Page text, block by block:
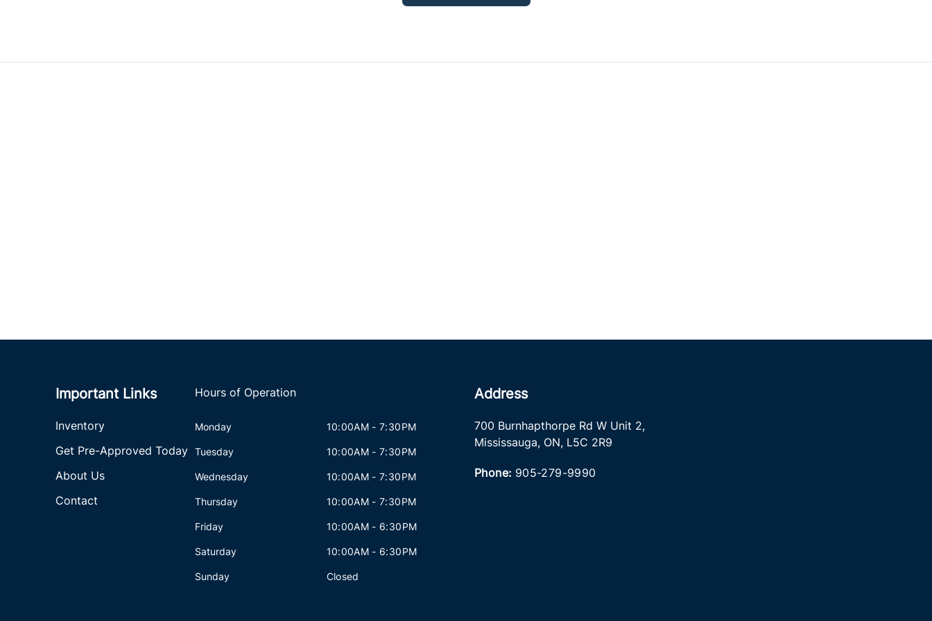
Important Links
Inventory
Get Pre-Approved Today
About Us
Contact
Hours of Operation
Monday 10:00AM - 7:30PM
Tuesday 10:00AM - 7:30PM
Wednesday 10:00AM - 7:30PM
Thursday 10:00AM - 7:30PM
Friday 10:00AM - 6:30PM
Saturday 10:00AM - 6:30PM
Sunday Closed
Address
700 Burnhapthorpe Rd W Unit 2,
Mississauga, ON, L5C 2R9
Phone: 905-279-9990